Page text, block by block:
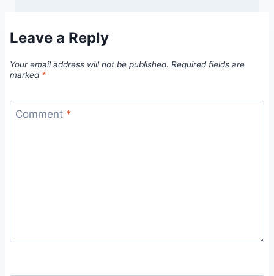
Leave a Reply
Your email address will not be published. Required fields are
marked *
Comment *